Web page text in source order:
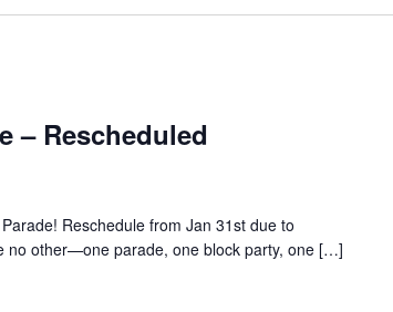
– Rescheduled
Reschedule from Jan 31st due to
no other—one parade, one block party, one […]